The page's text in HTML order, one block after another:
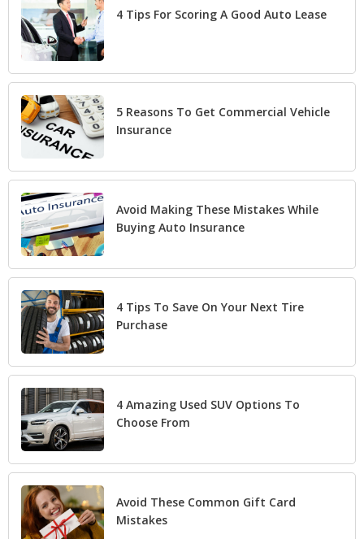
4 Tips For Scoring A Good Auto Lease
5 Reasons To Get Commercial Vehicle
Insurance
Avoid Making These Mistakes While
Buying Auto Insurance
4 Tips To Save On Your Next Tire
Purchase
4 Amazing Used SUV Options To
Choose From
Avoid These Common Gift Card
Mistakes